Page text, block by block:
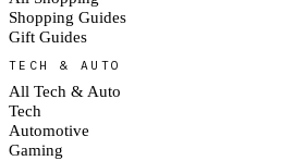
Shopping Guides
Gift Guides
TECH & AUTO
All Tech & Auto
Tech
Automotive
Gaming